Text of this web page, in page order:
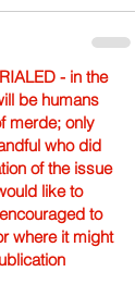
- in the
be humans
merde; only
who did
of the issue
like to
to
where it might